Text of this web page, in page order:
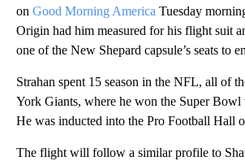
on Good Morning America Tuesday
Origin had him measured for his flight suit
one of the New Shepard capsule’s seats to
Strahan spent 15 season in the NFL, all of
York Giants, where he won the Super
He was inducted into the Pro Football Hall
The flight will follow a similar profile to